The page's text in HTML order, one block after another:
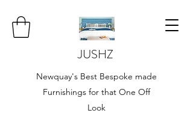
JUSHZ
Newquay's Best Bespoke made
Furnishings for that One Off
Look